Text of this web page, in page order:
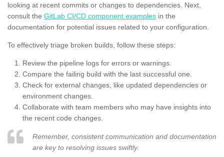
looking at recent commits or changes to dependencies. Next,
consult the GitLab CI/CD component examples in the
documentation for potential issues related to your configuration.
To effectively triage broken builds, follow these steps:
Review the pipeline logs for errors or warnings.
Compare the failing build with the last successful one.
Check for external changes, like updated dependencies or
environment changes.
Collaborate with team members who may have insights into
the recent code changes.
Remember, consistent communication and documentation
are key to resolving issues swiftly.